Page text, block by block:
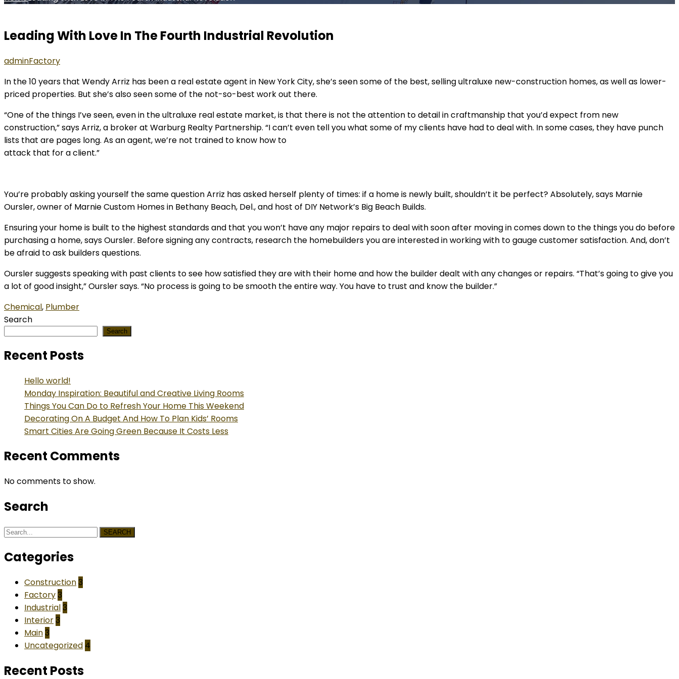
Leading With Love In The Fourth Industrial Revolution
adminFactory
In the 10 years that Wendy Arriz has been a real estate agent in New York City, she’s seen some of the best, selling ultraluxe new-construction homes, as well as lower-
priced properties. But she’s also seen some of the not-so-best work out there.
“One of the things I’ve seen, even in the ultraluxe real estate market, is that there is not the attention to detail in craftmanship that you’d expect from new
construction,” says Arriz, a broker at Warburg Realty Partnership. “I can’t even tell you what some of my clients have had to deal with. In some cases, they have punch
lists that are pages long. As an agent, we’re not trained to know how to
attack that for a client.”
You’re probably asking yourself the same question Arriz has asked herself plenty of times: if a home is newly built, shouldn’t it be perfect? Absolutely, says Marnie
Oursler, owner of Marnie Custom Homes in Bethany Beach, Del., and host of DIY Network’s Big Beach Builds.
Ensuring your home is built to the highest standards and that you won’t have any major repairs to deal with soon after moving in comes down to the things you do before
purchasing a home, says Oursler. Before signing any contracts, research the homebuilders you are interested in working with to gauge customer satisfaction. And, don’t
be afraid to ask builders questions.
Oursler suggests speaking with past clients to see how satisfied they are with their home and how the builder dealt with any changes or repairs. “That’s going to give you
a lot of good insight,” Oursler says. “No process is going to be smooth the entire way. You have to trust and know the builder.”
Chemical, Plumber
Search
Search
Recent Posts
Hello world!
Monday Inspiration: Beautiful and Creative Living Rooms
Things You Can Do to Refresh Your Home This Weekend
Decorating On A Budget And How To Plan Kids’ Rooms
Smart Cities Are Going Green Because It Costs Less
Recent Comments
No comments to show.
Search
SEARCH
Categories
Construction 3
Factory 3
Industrial 3
Interior 3
Main 3
Uncategorized 4
Recent Posts